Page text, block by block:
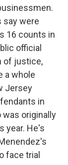
say were
16 counts in
official
of justice,
a whole
Jersey
in
originally
year. He's
face trial